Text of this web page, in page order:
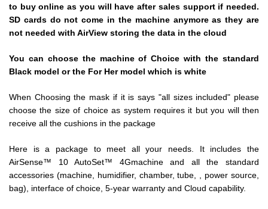
to buy online as you will have after sales support if needed.
SD cards do not come in the machine anymore as they are
not needed with AirView storing the data in the cloud
You can choose the machine of Choice with the standard
Black model or the For Her model which is white
When Choosing the mask if it is says "all sizes included" please
choose the size of choice as system requires it but you will then
receive all the cushions in the package
Here is a package to meet all your needs. It includes the
AirSense™ 10 AutoSet™ 4Gmachine and all the standard
accessories (machine, humidifier, chamber, tube, , power source,
bag), interface of choice, 5-year warranty and Cloud capability.